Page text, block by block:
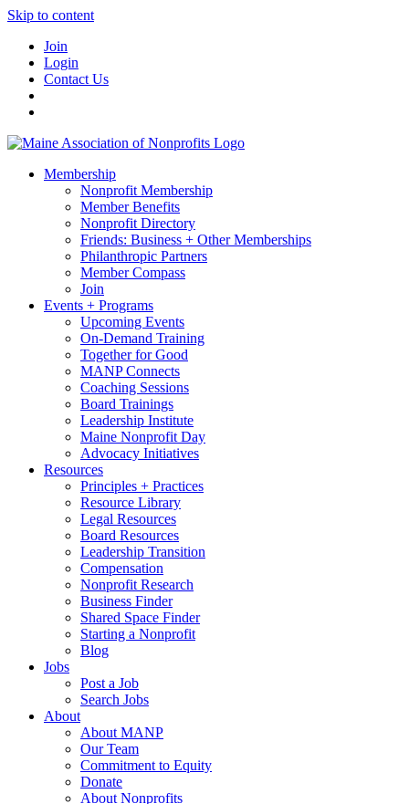
Skip to content
Join
Login
Contact Us
Membership
Nonprofit Membership
Member Benefits
Nonprofit Directory
Friends: Business + Other Memberships
Philanthropic Partners
Member Compass
Join
Events + Programs
Upcoming Events
On-Demand Training
Together for Good
MANP Connects
Coaching Sessions
Board Trainings
Leadership Institute
Maine Nonprofit Day
Advocacy Initiatives
Resources
Principles + Practices
Resource Library
Legal Resources
Board Resources
Leadership Transition
Compensation
Nonprofit Research
Business Finder
Shared Space Finder
Starting a Nonprofit
Blog
Jobs
Post a Job
Search Jobs
About
About MANP
Our Team
Commitment to Equity
Donate
About Nonprofits